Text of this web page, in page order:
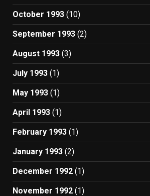
October 1993 (10)
September 1993 (2)
August 1993 (3)
July 1993 (1)
May 1993 (1)
April 1993 (1)
February 1993 (1)
January 1993 (2)
December 1992 (1)
November 1992 (1)